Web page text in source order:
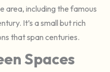
area, including the famous
It’s a small but rich
that span centuries.
Spaces